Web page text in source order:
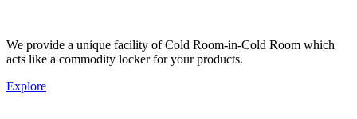
We provide a unique facility of Cold Room-in-Cold Room which
acts like a commodity locker for your products.
Explore